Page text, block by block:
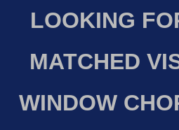
LOOKING
MATCHED
WINDOW